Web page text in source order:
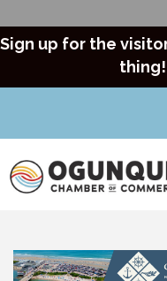
Sign up for the
thing!